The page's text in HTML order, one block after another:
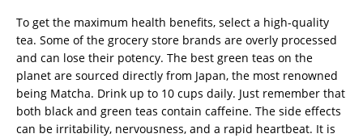
To get the maximum health benefits, select a high-quality
tea. Some of the grocery store brands are overly processed
and can lose their potency. The best green teas on the
planet are sourced directly from Japan, the most renowned
being Matcha. Drink up to 10 cups daily. Just remember that
both black and green teas contain caffeine. The side effects
can be irritability, nervousness, and a rapid heartbeat. It is